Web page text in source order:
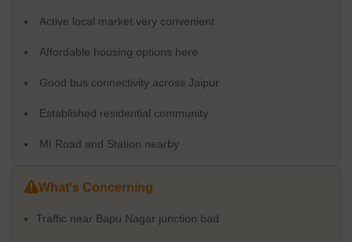
Active local market very convenient
Affordable housing options here
Good bus connectivity across Jaipur
Established residential community
MI Road and Station nearby
What's Concerning
Traffic near Bapu Nagar junction bad